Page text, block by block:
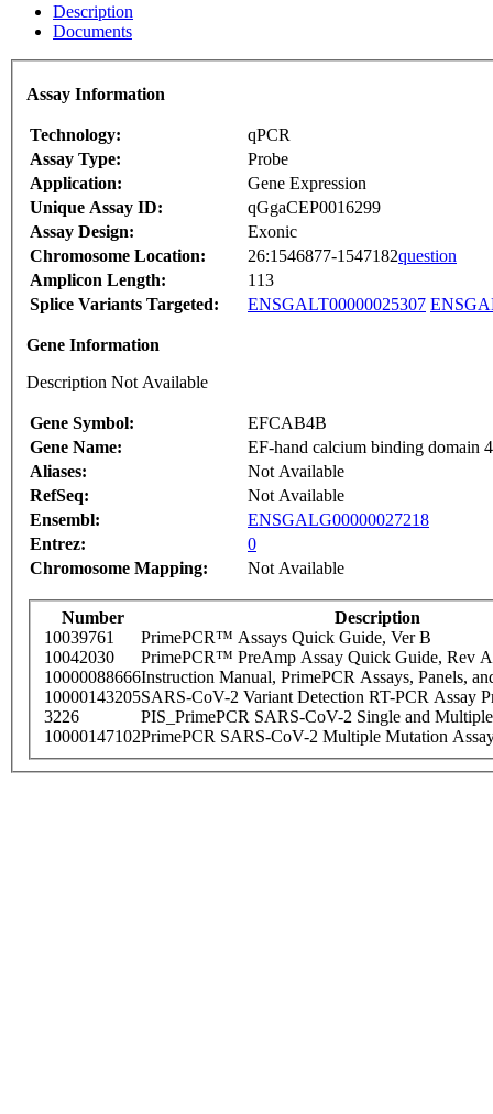
Description
Documents
Assay Information
Technology:
qPCR
Assay Type:
Probe
Application:
Gene Expression
Unique Assay ID:
qGgaCEP0016299
Assay Design:
Exonic
Chromosome Location:
26:1546877-1547182question
Amplicon Length:
113
Splice Variants Targeted:
ENSGALT00000025307
Gene Information
Description Not Available
Gene Symbol:
EFCAB4B
Gene Name:
EF-hand calcium binding domain
Aliases:
Not Available
RefSeq:
Not Available
Ensembl:
ENSGALG00000027218
Entrez:
0
Chromosome Mapping:
Not Available
Number
Description
10039761
PrimePCR™ Assays Quick Guide, Ver B
10042030
PrimePCR™ PreAmp Assay Quick Guide, Rev A
10000088666Instruction Manual, PrimePCR Assays, Panels,
10000143205SARS-CoV-2 Variant Detection RT-PCR Assay
3226
PIS_PrimePCR SARS-CoV-2 Single and
10000147102PrimePCR SARS-CoV-2 Multiple Mutation